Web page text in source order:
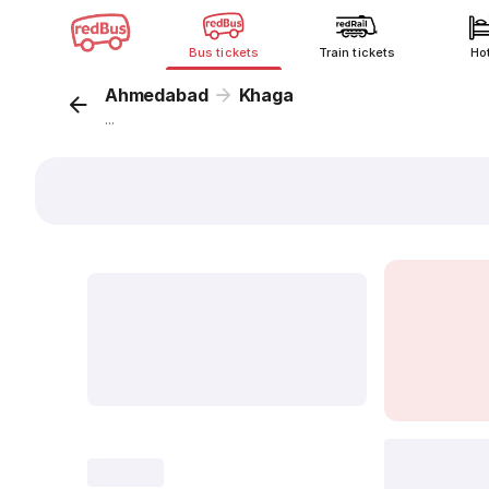
Bus tickets Train tickets
Ahmedabad Khaga
...